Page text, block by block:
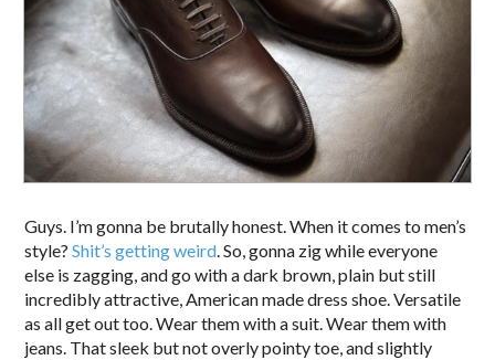
Guys. I’m gonna be brutally honest. When it comes to men’s
style?Shit’s getting weird. So, gonna zig while everyone
else is zagging, and go with a dark brown, plain but still
incredibly attractive, American made dress shoe. Versatile
as all get out too. Wear them with a suit. Wear them with
jeans. That sleek but not overly pointy toe, and slightly